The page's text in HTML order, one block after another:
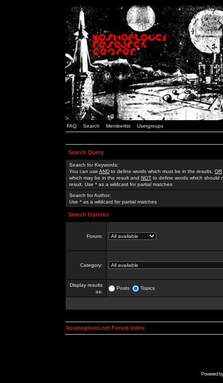
FAQ Search Memberlist Usergroups
Search Query
Search for Keywords:
You can use AND to define words which must be in the results, OR
which may be in the result and NOT to define words which should
result. Use * as a wildcard for partial matches
Search for Author:
Use * as a wildcard for partial matches
Search Options
Forum:
Category:
Display results
as:
Posts Topics
kosmoplovci.net Forum Index
Powered